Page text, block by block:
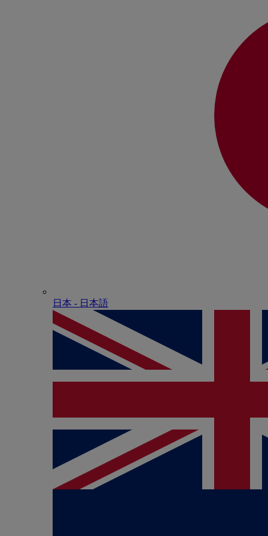
日本 - ⽇本語